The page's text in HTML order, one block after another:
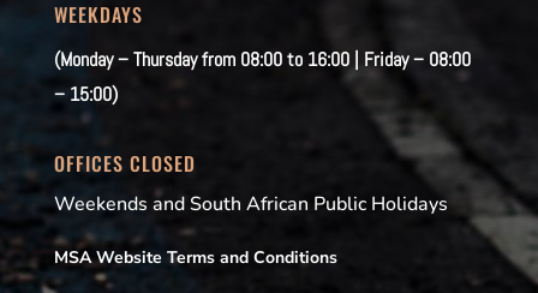
WEEKDAYS
(Monday – Thursday from 08:00 to 16:00 | Friday – 08:00
– 15:00)
OFFICES CLOSED
Weekends and South African Public Holidays
MSA Website Terms and Conditions